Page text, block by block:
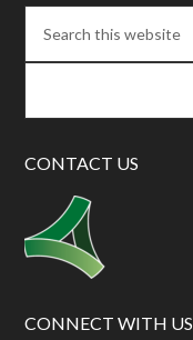
CONTACT US
CONNECT WITH US